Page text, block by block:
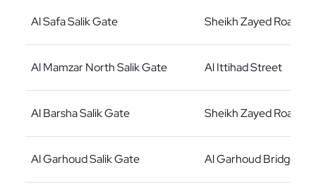
Al Safa Salik Gate Sheikh Zayed Road
Al Mamzar North Salik Gate Al Ittihad Street
Al Barsha Salik Gate Sheikh Zayed Road
Al Garhoud Salik Gate Al Garhoud Bridge